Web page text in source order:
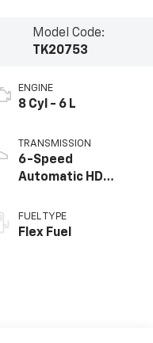
Model Code:
TK20753
ENGINE
8 Cyl - 6 L
TRANSMISSION
6-Speed
Automatic HD
Overdrive
FUEL TYPE
Flex Fuel